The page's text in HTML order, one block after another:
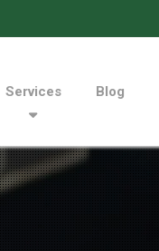
Services Blog